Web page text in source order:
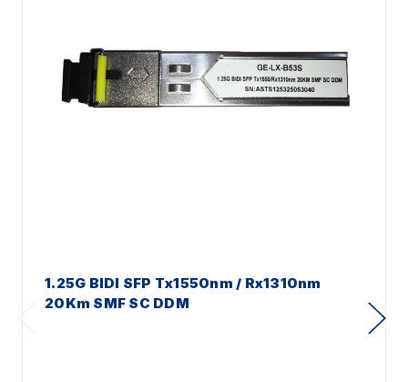
1.25G BIDI SFP Tx1550nm / Rx1310nm
20Km SMF SC DDM